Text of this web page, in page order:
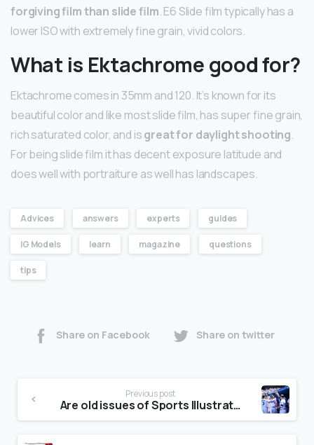
forgiving film than slide film. E6 Slide film typically has a
lower ISO with extremely fine grain, vivid colors.
What is Ektachrome good for?
Ektachrome comes in 35mm and 120. It’s known for its
beautiful color and like most slide film, has super fine grain,
rich saturated color, and isgreat for daylight shooting.
For being slide film it has decent exposure latitude and
does well with portraiture as well has landscapes.
Advices answers experts guides
IG Models learn magazine questions
tips
Share on Facebook Share on twitter
Previous post
Are old issues of Sports Illustrated worth anything?